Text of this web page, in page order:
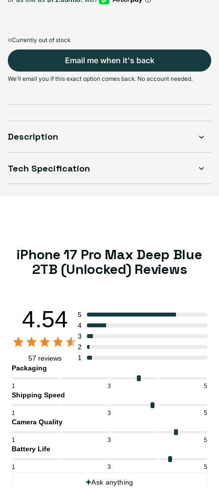
$1,099.99Variant sold out or unavailable
+$200.00Variant sold out or unavailable
+$300.00
Select Condition
Variant sold out or unavailable
Visible scratches or dents; works like new. Backed by a 1-year warranty.
Currently out of stock
Email me when it's back
We'll email you if this exact option comes back. No account needed.
Description
Tech Specification
iPhone 17 Pro Max Deep Blue
2TB (Unlocked) Reviews
4.54
57 reviews
5
4
3
2
1
Packaging
1 3 5
Shipping Speed
1 3 5
Camera Quality
1 3 5
Battery Life
1 3 5
Ask anything